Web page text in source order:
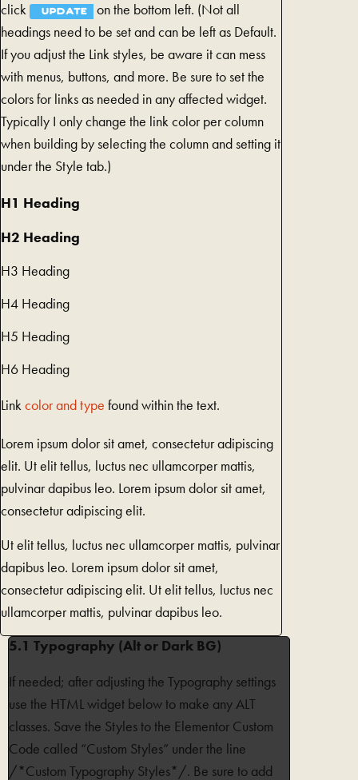
click
UPDATE
on the bottom left. (Not all
headings need to be set and can be left as Default.
If you adjust the Link styles, be aware it can mess
with menus, buttons, and more. Be sure to set the
colors for links as needed in any affected widget.
Typically I only change the link color per column
when building by selecting the column and setting it
under the Style tab.)
H1 Heading
H2 Heading
H3 Heading
H4 Heading
H5 Heading
H6 Heading
Linkcolor and type found within the text.
Lorem ipsum dolor sit amet, consectetur adipiscing
elit. Ut elit tellus, luctus nec ullamcorper mattis,
pulvinar dapibus leo. Lorem ipsum dolor sit amet,
consectetur adipiscing elit.
Ut elit tellus, luctus nec ullamcorper mattis, pulvinar
dapibus leo. Lorem ipsum dolor sit amet,
consectetur adipiscing elit. Ut elit tellus, luctus nec
ullamcorper mattis, pulvinar dapibus leo.
5.1 Typography (Alt or Dark BG)
If needed; after adjusting the Typography settings
use the HTML widget below to make any ALT
classes. Save the Styles to the Elementor Custom
Code called “Custom Styles” under the line
/*Custom Typography Styles*/. Be sure to add